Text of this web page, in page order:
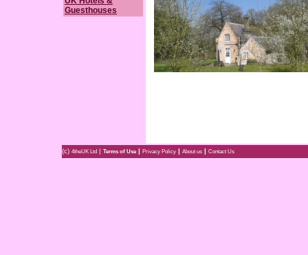
Guesthouses
(c) 4theUK Ltd | Terms of Use | Privacy Policy | About us | Contact Us